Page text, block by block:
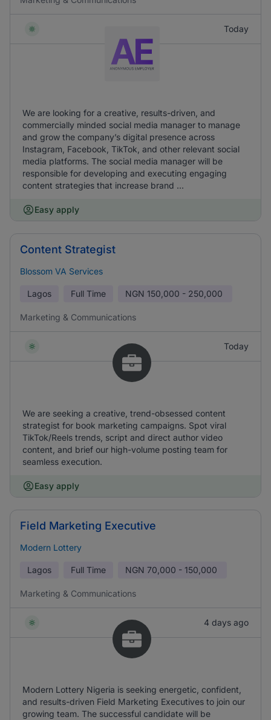
Today
We are looking for a creative, results-driven, and
commercially minded social media manager to manage
and grow the company’s digital presence across
Instagram, Facebook, TikTok, and other relevant social
media platforms. The social media manager will be
responsible for developing and executing engaging
content strategies that increase brand ...
Easy apply
Content Strategist
Blossom VA Services
Lagos Full Time NGN 150,000 - 250,000
Marketing & Communications
Today
We are seeking a creative, trend-obsessed content
strategist for book marketing campaigns. Spot viral
TikTok/Reels trends, script and direct author video
content, and brief our high-volume posting team for
seamless execution.
Easy apply
Field Marketing Executive
Modern Lottery
Lagos Full Time NGN 70,000 - 150,000
Marketing & Communications
4 days ago
Modern Lottery Nigeria is seeking energetic, confident,
and results-driven Field Marketing Executives to join our
growing team. The successful candidate will be